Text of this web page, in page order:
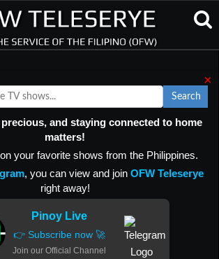
×
Search
and staying connected to home
matters!
your favorite shows from the Philippines.
, you can view and join OFW Teleserye
right away!
Pinoy Live
👉 Subscribe now 🚀
Join our Official Channel